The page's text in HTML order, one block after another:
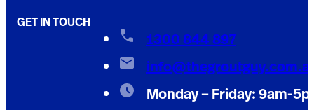
GET IN TOUCH
1300 844 897
Monday – Friday: 9am-